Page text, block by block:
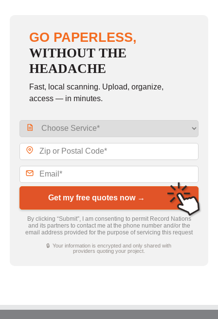
GO PAPERLESS,
WITHOUT THE
HEADACHE
Fast, local scanning. Upload, organize,
access — in minutes.
Get my free quotes now →
By clicking “Submit”, I am consenting to permit Record Nations
and its partners to contact me at the phone number and/or the
email address provided for the purpose of servicing this request
🔒 Your information is encrypted and only shared with
providers quoting your project.